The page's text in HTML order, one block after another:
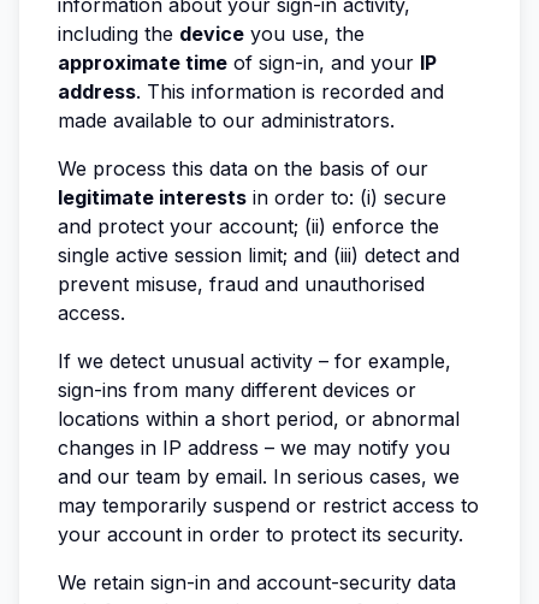
information about your sign-in activity,
including the device you use, the
approximate time of sign-in, and your IP
address. This information is recorded and
made available to our administrators.
We process this data on the basis of our
legitimate interests in order to: (i) secure
and protect your account; (ii) enforce the
single active session limit; and (iii) detect and
prevent misuse, fraud and unauthorised
access.
If we detect unusual activity – for example,
sign-ins from many different devices or
locations within a short period, or abnormal
changes in IP address – we may notify you
and our team by email. In serious cases, we
may temporarily suspend or restrict access to
your account in order to protect its security.
We retain sign-in and account-security data